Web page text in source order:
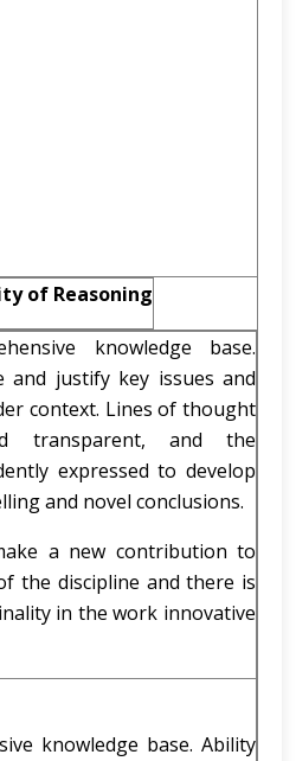
of Reasoning
knowledge base.
and justify key issues and
context. Lines of thought
transparent, and the
expressed to develop
and novel conclusions.
a new contribution to
the discipline and there is
in the work innovative
knowledge base. Ability